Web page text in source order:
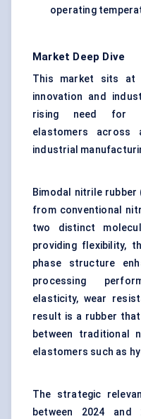
operating
Market Deep Dive
This market sits at
innovation and
rising need for
elastomers across
industrial
Bimodal nitrile rubber
from conventional
two distinct
providing flexibility,
phase structure
processing
elasticity, wear
result is a rubber
between traditional
elastomers such as
The strategic
between 2024